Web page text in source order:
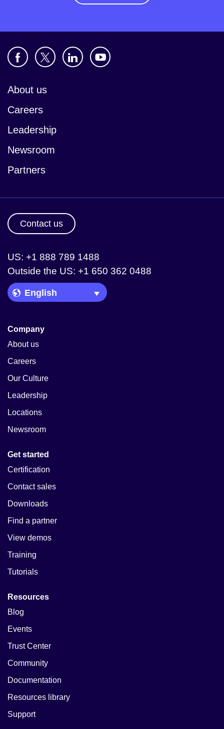
About us
Careers
Leadership
Newsroom
Partners
Contact us
US: +1 888 789 1488
Outside the US: +1 650 362 0488
Language Picker
Company
About us
Careers
Our Culture
Leadership
Locations
Newsroom
Get started
Certification
Contact sales
Downloads
Find a partner
View demos
Training
Tutorials
Resources
Blog
Events
Trust Center
Community
Documentation
Resources library
Support